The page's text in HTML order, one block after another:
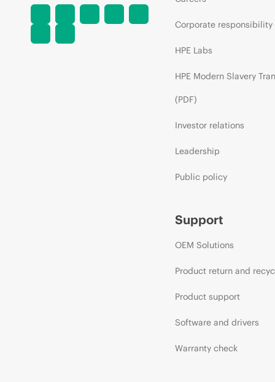
Corporate responsibility
HPE Labs
HPE Modern Slavery
(PDF)
Investor relations
Leadership
Public policy
Support
OEM Solutions
Product return and
Product support
Software and drivers
Warranty check